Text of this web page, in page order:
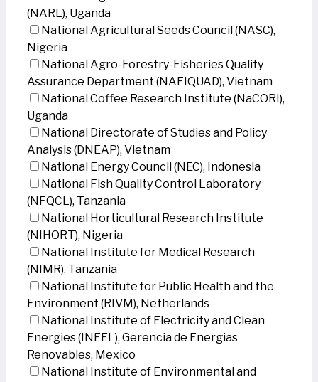
(NARL), Uganda
National Agricultural Seeds Council (NASC),
Nigeria
National Agro-Forestry-Fisheries Quality
Assurance Department (NAFIQUAD), Vietnam
National Coffee Research Institute (NaCORI),
Uganda
National Directorate of Studies and Policy
Analysis (DNEAP), Vietnam
National Energy Council (NEC), Indonesia
National Fish Quality Control Laboratory
(NFQCL), Tanzania
National Horticultural Research Institute
(NIHORT), Nigeria
National Institute for Medical Research
(NIMR), Tanzania
National Institute for Public Health and the
Environment (RIVM), Netherlands
National Institute of Electricity and Clean
Energies (INEEL), Gerencia de Energias
Renovables, Mexico
National Institute of Environmental and